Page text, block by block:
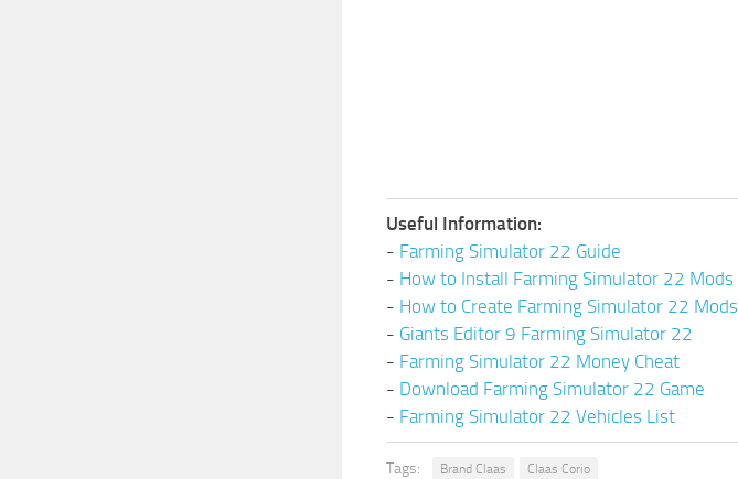
Useful Information:
- Farming Simulator 22 Guide
- How to Install Farming Simulator 22 Mods
- How to Create Farming Simulator 22 Mods
- Giants Editor 9 Farming Simulator 22
- Farming Simulator 22 Money Cheat
- Download Farming Simulator 22 Game
- Farming Simulator 22 Vehicles List
Tags: Brand Claas Claas Corio